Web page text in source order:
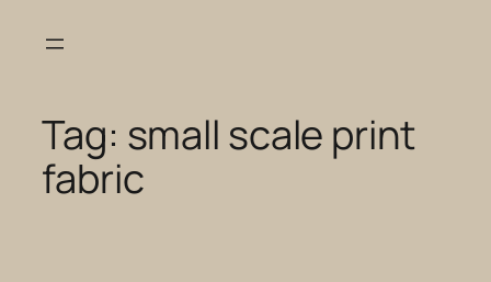
Tag: small scale print
fabric